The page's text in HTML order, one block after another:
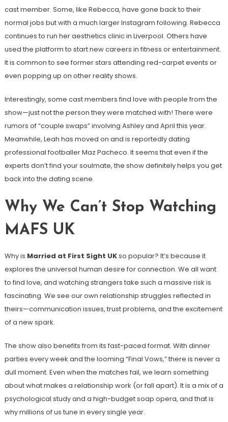
cast member. Some, like Rebecca, have gone back to their
normal jobs but with a much larger Instagram following. Rebecca
continues to run her aesthetics clinic in Liverpool. Others have
used the platform to start new careers in fitness or entertainment.
It is common to see former stars attending red-carpet events or
even popping up on other reality shows.
Interestingly, some cast members find love with people from the
show—just not the person they were matched with! There were
rumors of “couple swaps” involving Ashley and April this year.
Meanwhile, Leah has moved on and is reportedly dating
professional footballer Maz Pacheco. It seems that even if the
experts don’t find your soulmate, the show definitely helps you get
back into the dating scene.
Why We Can’t Stop Watching
MAFS UK
Why is Married at First Sight UKso popular? It’s because it
explores the universal human desire for connection. We all want
to find love, and watching strangers take such a massive risk is
fascinating. We see our own relationship struggles reflected in
theirs—communication issues, trust problems, and the excitement
of a new spark.
The show also benefits from its fast-paced format. With dinner
parties every week and the looming “Final Vows,” there is never a
dull moment. Even when the matches fail, we learn something
about what makes a relationship work (or fall apart). It is a mix of a
psychological study and a high-budget soap opera, and that is
why millions of us tune in every single year.